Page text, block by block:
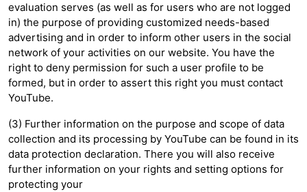
evaluation serves (as well as for users who are not logged
in) the purpose of providing customized needs-based
advertising and in order to inform other users in the social
network of your activities on our website. You have the
right to deny permission for such a user profile to be
formed, but in order to assert this right you must contact
YouTube.
(3) Further information on the purpose and scope of data
collection and its processing by YouTube can be found in its
data protection declaration. There you will also receive
further information on your rights and setting options for
protecting your